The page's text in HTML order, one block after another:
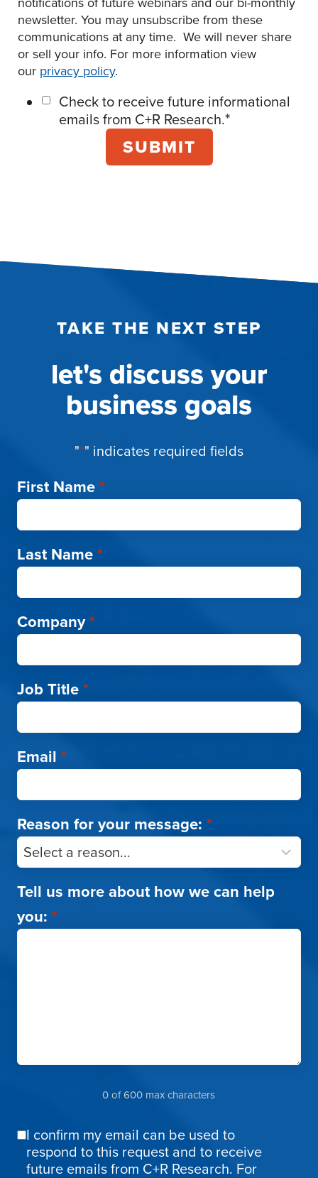
newsletter. You may unsubscribe from these
communications at any time. We will never share
or sell your info. For more information view
our privacy policy.
Check to receive future informational
emails from C+R Research.*
TAKE THE NEXT STEP
let's discuss your
business goals
"*" indicates required fields
First Name*
Last Name*
Company*
Job Title*
Email *
Reason for your message: *
Tell us more about how we can help
you: *
0 of 600 max characters
Email
Confirmation
I confirm my email can be used to
respond to this request and to receive
future emails from C+R Research. For